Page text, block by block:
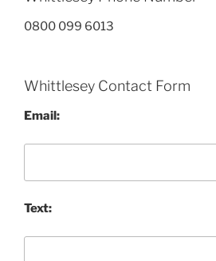
0800 099 6013
Whittlesey Contact Form
Email:
Text: